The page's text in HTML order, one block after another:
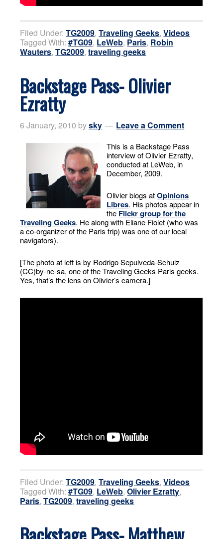
Filed Under:TG2009,Traveling Geeks,Videos
Tagged With:#TG09, LeWeb, Paris, Robin
Wauters,TG2009,traveling geeks
Backstage Pass- Olivier
Ezratty
6 January, 2010 bysky Leave a Comment
This is a Backstage Pass
interview of Olivier Ezratty,
conducted at LeWeb, in
December, 2009.
Olivier blogs atOpinions
Libres. His photos appear in
the Flickr group for the
Traveling Geeks. He along with Eliane Fiolet (who was
a co-organizer of the Paris trip) was one of our local
navigators).
[The photo at left is by Rodrigo Sepulveda-Schulz
(CC)by-nc-sa, one of the Traveling Geeks Paris geeks.
Yes, that’s the lens on Olivier’s camera.]
Filed Under:TG2009,Traveling Geeks,Videos
Tagged With:#TG09, LeWeb,Olivier Ezratty,
Paris,TG2009,traveling geeks